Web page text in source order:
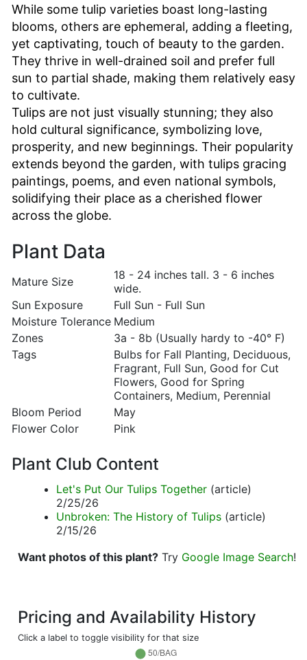
While some tulip varieties boast long-lasting
blooms, others are ephemeral, adding a fleeting,
yet captivating, touch of beauty to the garden.
They thrive in well-drained soil and prefer full
sun to partial shade, making them relatively easy
to cultivate.
Tulips are not just visually stunning; they also
hold cultural significance, symbolizing love,
prosperity, and new beginnings. Their popularity
extends beyond the garden, with tulips gracing
paintings, poems, and even national symbols,
solidifying their place as a cherished flower
across the globe.
Plant Data
Mature Size
18 - 24 inches tall. 3 - 6 inches
wide.
Sun Exposure
Full Sun - Full Sun
Moisture Tolerance Medium
Zones
3a - 8b (Usually hardy to -40° F)
Tags
Bulbs for Fall Planting, Deciduous,
Fragrant, Full Sun, Good for Cut
Flowers, Good for Spring
Containers, Medium, Perennial
Bloom Period
May
Flower Color
Pink
Plant Club Content
Let's Put Our Tulips Together (article)
2/25/26
Unbroken: The History of Tulips (article)
2/15/26
Want photos of this plant? Try Google Image Search!
Pricing and Availability History
Click a label to toggle visibility for that size